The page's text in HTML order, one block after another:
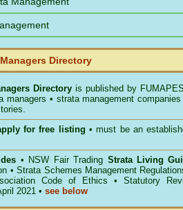
Directory
Directory is published by
managers • strata management
for free listing • must be an
• NSW Fair Trading Strata Living
•Strata Schemes Management
Code of Ethics • Statutory
2021 • see below